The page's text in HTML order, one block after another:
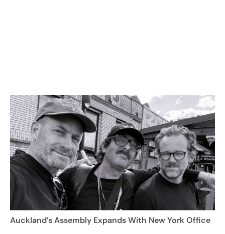
Auckland’s Assembly Expands With New York Office